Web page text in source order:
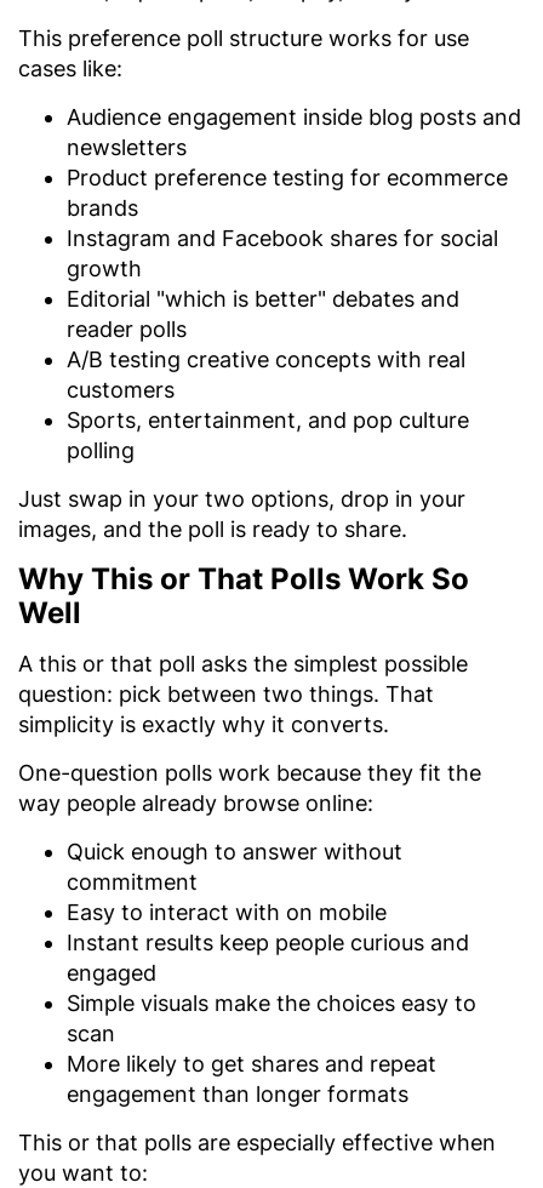
This preference poll structure works for use
cases like:
Audience engagement inside blog posts and
newsletters
Product preference testing for ecommerce
brands
Instagram and Facebook shares for social
growth
Editorial "which is better" debates and
reader polls
A/B testing creative concepts with real
customers
Sports, entertainment, and pop culture
polling
Just swap in your two options, drop in your
images, and the poll is ready to share.
Why This or That Polls Work So
Well
A this or that poll asks the simplest possible
question: pick between two things. That
simplicity is exactly why it converts.
One-question polls work because they fit the
way people already browse online:
Quick enough to answer without
commitment
Easy to interact with on mobile
Instant results keep people curious and
engaged
Simple visuals make the choices easy to
scan
More likely to get shares and repeat
engagement than longer formats
This or that polls are especially effective when
you want to: